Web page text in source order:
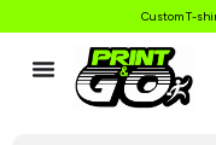
Custom T-